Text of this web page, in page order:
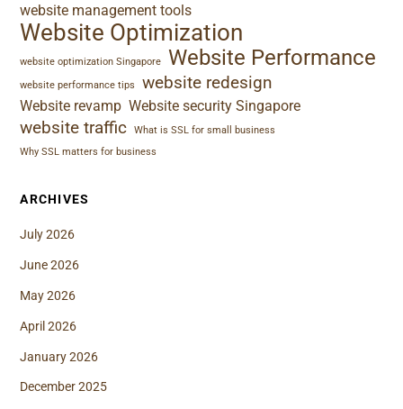
website management tools
Website Optimization
website optimization Singapore Website Performance
website performance tips website redesign
Website revamp Website security Singapore
website traffic
What is SSL for small business
Why SSL matters for business
ARCHIVES
July 2026
June 2026
May 2026
April 2026
January 2026
December 2025